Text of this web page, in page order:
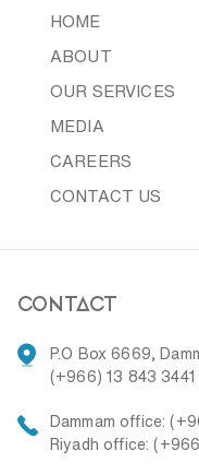
HOME
ABOUT
OUR SERVICES
MEDIA
CAREERS
CONTACT US
contact
P.O Box 6669,
(+966) 13 843 3441
Dammam office:
Riyadh office: